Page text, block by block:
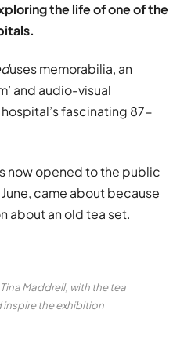
the life of one of the
uses memorabilia, an
and audio-visual
fascinating 87-
now opened to the public
came about because
about an old tea set.
Maddrell, with the tea
the exhibition